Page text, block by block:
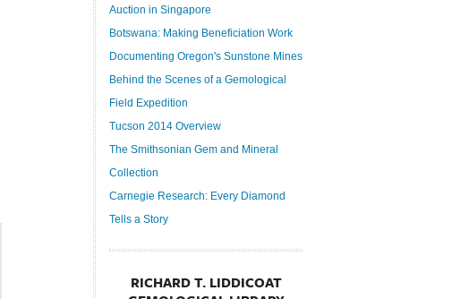
Auction in Singapore
Botswana: Making Beneficiation Work
Documenting Oregon's Sunstone Mines
Behind the Scenes of a Gemological
Field Expedition
Tucson 2014 Overview
The Smithsonian Gem and Mineral
Collection
Carnegie Research: Every Diamond
Tells a Story
RICHARD T. LIDDICOAT